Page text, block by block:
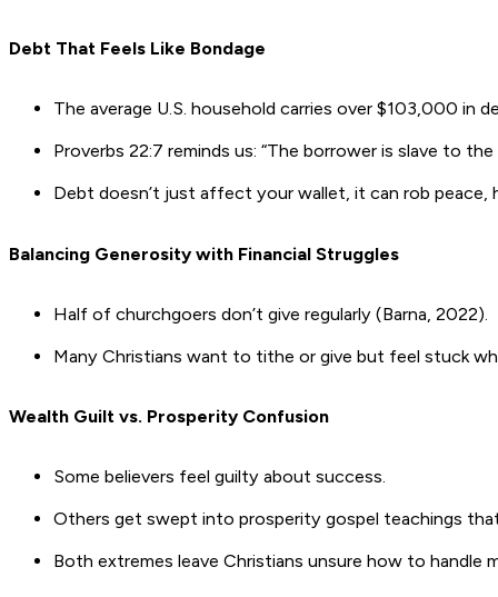
Debt That Feels Like Bondage
The average U.S. household carries over $103,000 in
Proverbs 22:7 reminds us: “The borrower is slave to the
Debt doesn’t just affect your wallet, it can rob
Balancing Generosity with Financial Struggles
Half of churchgoers don’t give regularly (Barna, 2022).
Many Christians want to tithe or give but feel stuck
Wealth Guilt vs. Prosperity Confusion
Some believers feel guilty about success.
Others get swept into prosperity gospel teachings
Both extremes leave Christians unsure how to